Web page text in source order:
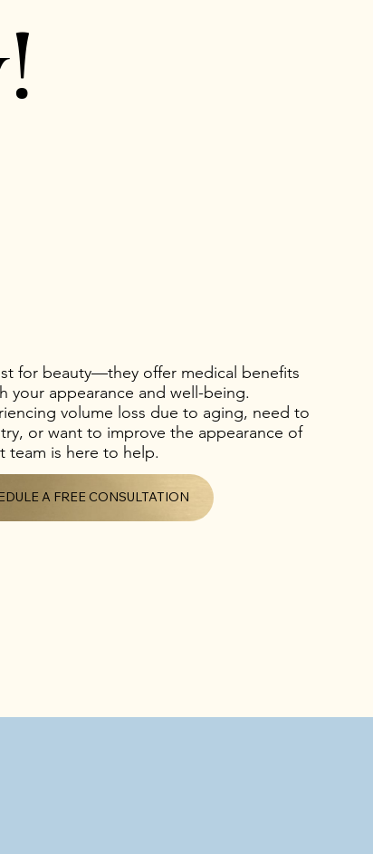
for beauty—they offer medical benefits
your appearance and well-being.
volume loss due to aging, need to
or want to improve the appearance of
team is here to help.
A FREE CONSULTATION